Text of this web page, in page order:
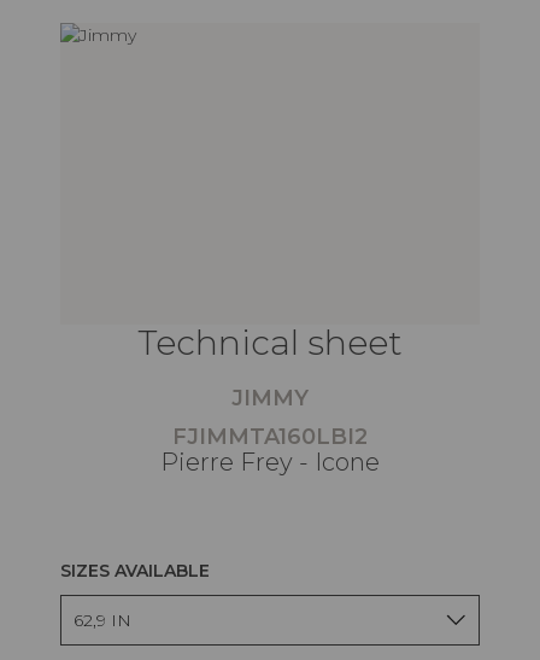
Technical sheet
JIMMY
FJIMMTA160LBI2
Pierre Frey - Icone
SIZES AVAILABLE
62,9 IN